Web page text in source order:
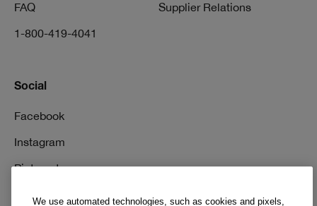
FAQ
1-800-419-4041
Supplier Relations
Social
Facebook
Instagram
Pinterest
We use automated technologies, such as cookies and pixels,